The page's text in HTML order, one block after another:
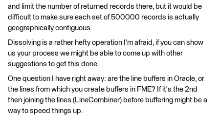
and limit the number of returned records there, but it would be
difficult to make sure each set of 500000 records is actually
geographically contiguous.
Dissolving is a rather hefty operation I'm afraid, if you can show
us your process we might be able to come up with other
suggestions to get this done.
One question I have right away: are the line buffers in Oracle, or
the lines from which you create buffers in FME? If it's the 2nd
then joining the lines (LineCombiner) before buffering might be a
way to speed things up.